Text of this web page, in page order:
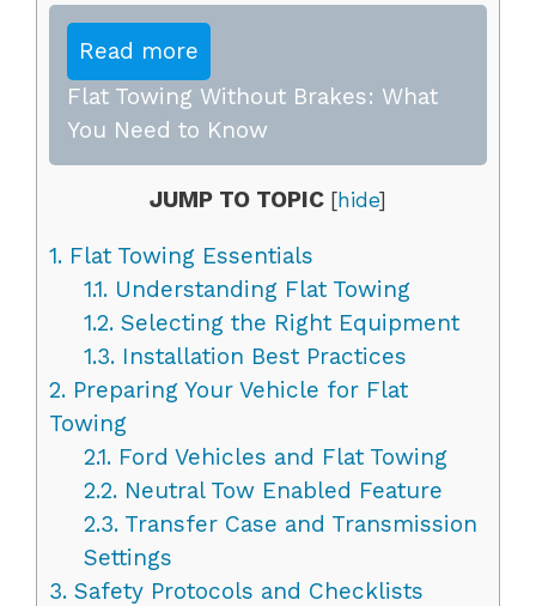
Read more
Flat Towing Without Brakes: What
You Need to Know
JUMP TO TOPIC [hide]
1. Flat Towing Essentials
1.1.Understanding Flat Towing
1.2.Selecting the Right Equipment
1.3.Installation Best Practices
2. Preparing Your Vehicle for Flat
Towing
2.1.Ford Vehicles and Flat Towing
2.2.Neutral Tow Enabled Feature
2.3.Transfer Case and Transmission
Settings
3. Safety Protocols and Checklists